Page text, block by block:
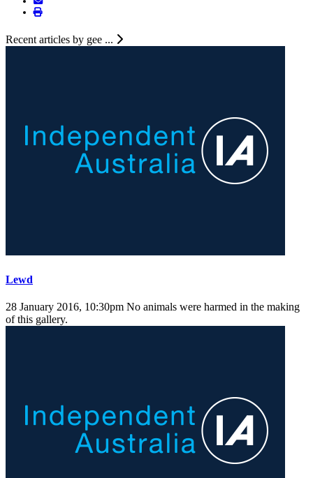
Recent articles by gee ...
Lewd
28 January 2016, 10:30pm No animals were harmed in the making
of this gallery.